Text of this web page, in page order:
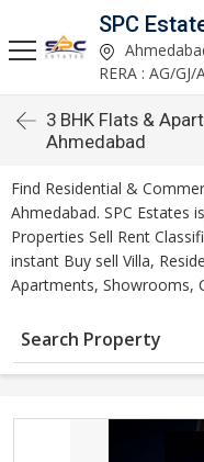
SPC
3 BHK Flats &
Ahmedabad
Find Residential &
Ahmedabad. SPC Estates
Properties Sell Rent
instant Buy sell Villa,
Apartments, Showrooms,
Search Property